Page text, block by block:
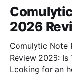
2026
Comulytic Note
Review 2026: Is
Looking for an